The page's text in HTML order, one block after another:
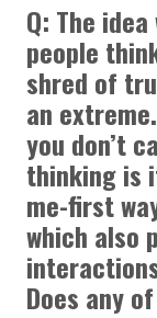
Q: The
people
shred of
an
you don’t
thinking is
me-first
which also
Does any